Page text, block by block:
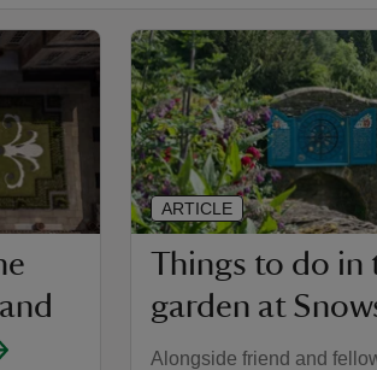
Things to do in
garden at
Alongside friend and
ARTICLE